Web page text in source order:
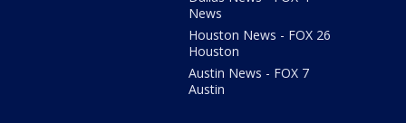
News
Houston News - FOX 26
Houston
Austin News - FOX 7
Austin